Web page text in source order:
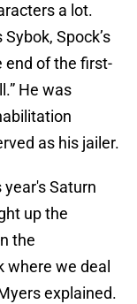
a lot.
Spock’s
end of the first-
He was
as his jailer.
year's Saturn
up the
the
where we deal
explained.